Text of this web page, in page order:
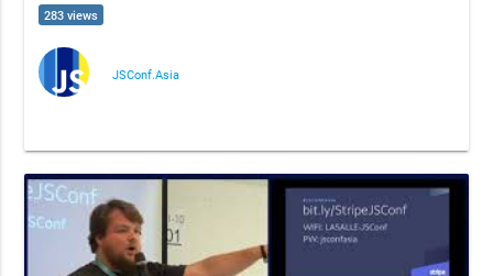
283 views
JSConf.Asia